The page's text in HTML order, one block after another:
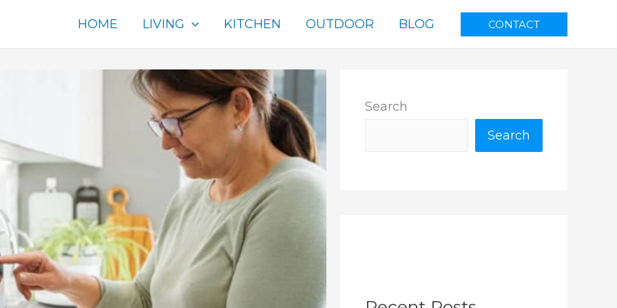
HOME LIVING KITCHEN OUTDOOR BLOG CONTACT
Search
Search